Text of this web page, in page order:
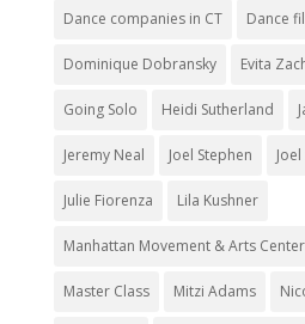
Dance companies in CT Dance
Dominique Dobransky Evita
Going Solo Heidi Sutherland
Jeremy Neal Joel Stephen
Julie Fiorenza Lila Kushner
Manhattan Movement & Arts Center
Master Class Mitzi Adams